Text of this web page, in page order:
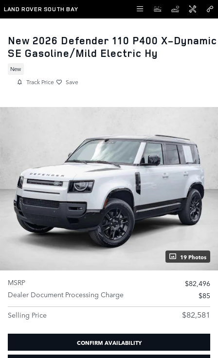
Skip to main content
LAND ROVER SOUTH BAY
New 2026 Defender 110 P400 X-Dynamic
SE Gasoline/Mild Electric Hy
New
Track Price Save
19 Photos
MSRP
$82,496
Dealer Document Processing Charge
$85
Selling Price
$82,581
CONFIRM AVAILABILITY